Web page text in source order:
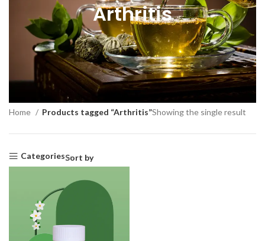
Arthritis
Home Products tagged “Arthritis”Showing the single result
CategoriesSort by